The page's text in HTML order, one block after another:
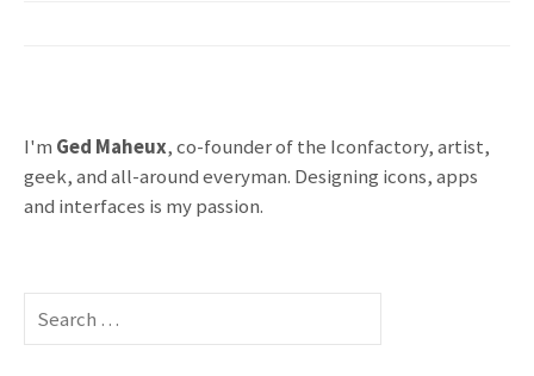
I'm Ged Maheux, co-founder of the Iconfactory, artist,
geek, and all-around everyman. Designing icons, apps
and interfaces is my passion.